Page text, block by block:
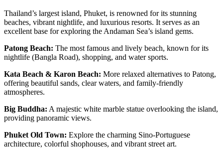
Thailand’s largest island, Phuket, is renowned for its stunning
beaches, vibrant nightlife, and luxurious resorts. It serves as an
excellent base for exploring the Andaman Sea’s island gems.
Patong Beach: The most famous and lively beach, known for its
nightlife (Bangla Road), shopping, and water sports.
Kata Beach & Karon Beach: More relaxed alternatives to Patong,
offering beautiful sands, clear waters, and family-friendly
atmospheres.
Big Buddha: A majestic white marble statue overlooking the island,
providing panoramic views.
Phuket Old Town: Explore the charming Sino-Portuguese
architecture, colorful shophouses, and vibrant street art.